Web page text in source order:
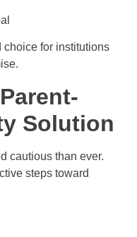
choice for institutions
Solution
cautious than ever.
steps toward